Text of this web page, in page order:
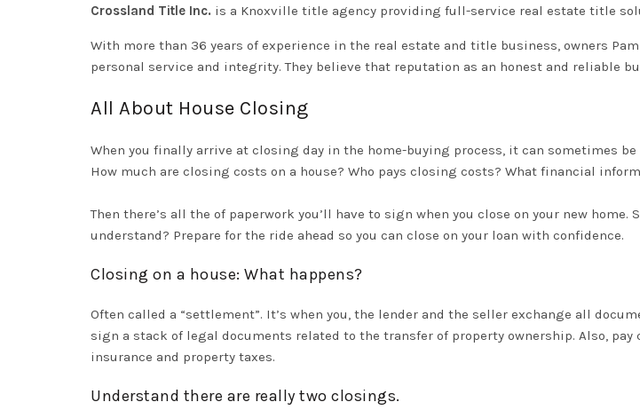
Crossland Title Inc. is a Knoxville title agency providing full-service real estate title
With more than 36 years of experience in the real estate and title business, owners
personal service and integrity. They believe that reputation as an honest and reliable
All About House Closing
When you finally arrive at closing day in the home-buying process, it can sometimes
How much are closing costs on a house? Who pays closing costs? What financial
Then there’s all the of paperwork you’ll have to sign when you close on your new
understand? Prepare for the ride ahead so you can close on your loan with confidence.
Closing on a house: What happens?
Often called a “settlement”. It’s when you, the lender and the seller exchange all
sign a stack of legal documents related to the transfer of property ownership. Also, pay
insurance and property taxes.
Understand there are really two closings.